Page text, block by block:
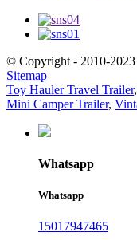
© Copyright - 2010-
Sitemap
Toy Hauler Travel Trailer,
Mini Camper Trailer,
Whatsapp
Whatsapp
15017947465